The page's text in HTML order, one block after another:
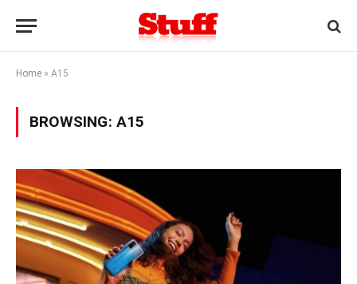
Home » A15
BROWSING: A15